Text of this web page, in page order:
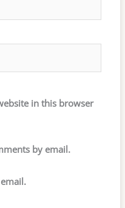
in this browser
by email.